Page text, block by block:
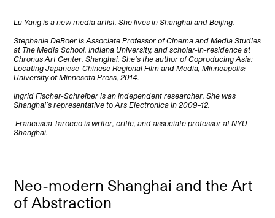
Lu Yang is a new media artist. She lives in Shanghai and Beijing.
Stephanie DeBoer is Associate Professor of Cinema and Media Studies
at The Media School, Indiana University, and scholar-in-residence at
Chronus Art Center, Shanghai. She’s the author of Coproducing Asia:
Locating Japanese-Chinese Regional Film and Media, Minneapolis:
University of Minnesota Press, 2014.
Ingrid Fischer-Schreiber is an independent researcher. She was
Shanghai’s representative to Ars Electronica in 2009–12.
Francesca Tarocco is writer, critic, and associate professor at NYU
Shanghai.
Neo-modern Shanghai and the Art
of Abstraction